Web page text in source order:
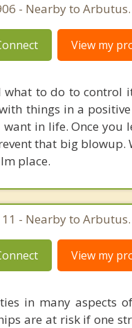
- Nearby to Arbutus.
View my
what to do to control
things in a
in life. Once you
that big blowup.
place.
- Nearby to Arbutus.
View my
in many aspects
are at risk if one